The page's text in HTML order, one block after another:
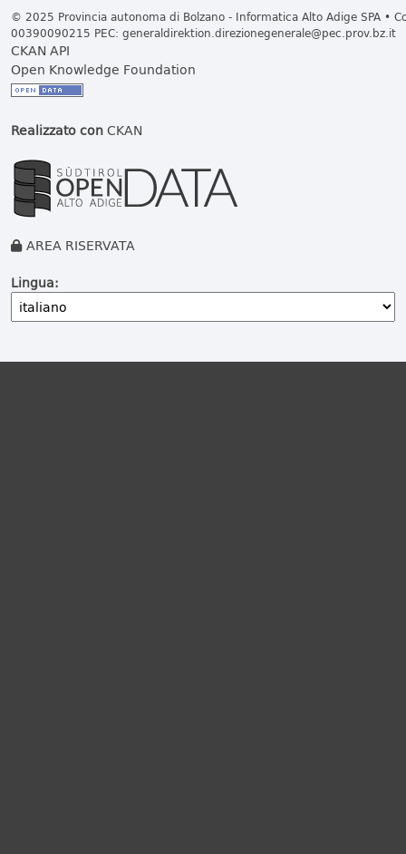
© 2025 Provincia autonoma di Bolzano - Informatica Alto Adige SPA •
00390090215 PEC: generaldirektion.direzionegenerale@pec.prov.bz.it
CKAN API
Open Knowledge Foundation
Realizzato conCKAN
AREA RISERVATA
Lingua